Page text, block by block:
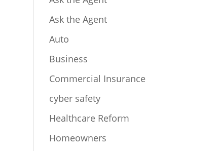
Ask the Agent
Auto
Business
Commercial Insurance
cyber safety
Healthcare Reform
Homeowners